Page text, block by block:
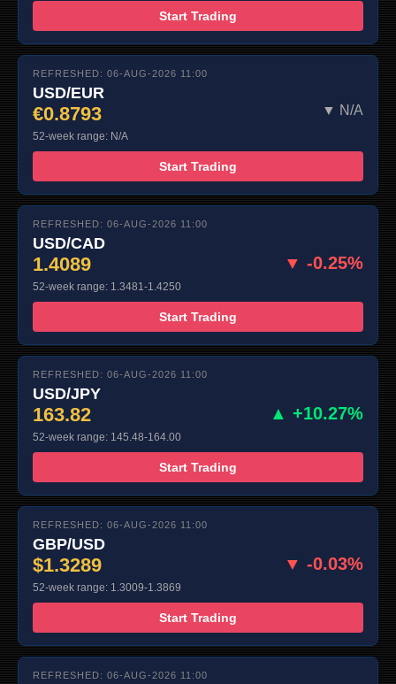
Start Trading
REFRESHED: 06-AUG-2026 11:00
USD/EUR
€0.8793 ▼ N/A
52-week range: N/A
Start Trading
REFRESHED: 06-AUG-2026 11:00
USD/CAD
1.4089 ▼ -0.25%
52-week range: 1.3481-1.4250
Start Trading
REFRESHED: 06-AUG-2026 11:00
USD/JPY
163.82 ▲ +10.27%
52-week range: 145.48-164.00
Start Trading
REFRESHED: 06-AUG-2026 11:00
GBP/USD
$1.3289 ▼ -0.03%
52-week range: 1.3009-1.3869
Start Trading
REFRESHED: 06-AUG-2026 11:00